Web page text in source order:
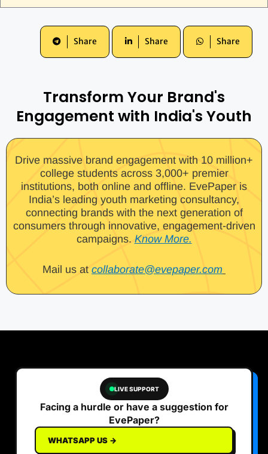
Share Share Share
Transform Your Brand's
Engagement with India's Youth
Drive massive brand engagement with 10 million+
college students across 3,000+ premier
institutions, both online and offline. EvePaper is
India’s leading youth marketing consultancy,
connecting brands with the next generation of
consumers through innovative, engagement-driven
campaigns. Know More.
Mail us at collaborate@evepaper.com
LIVE SUPPORT
Facing a hurdle or have a suggestion for
EvePaper?
WHATSAPP US →